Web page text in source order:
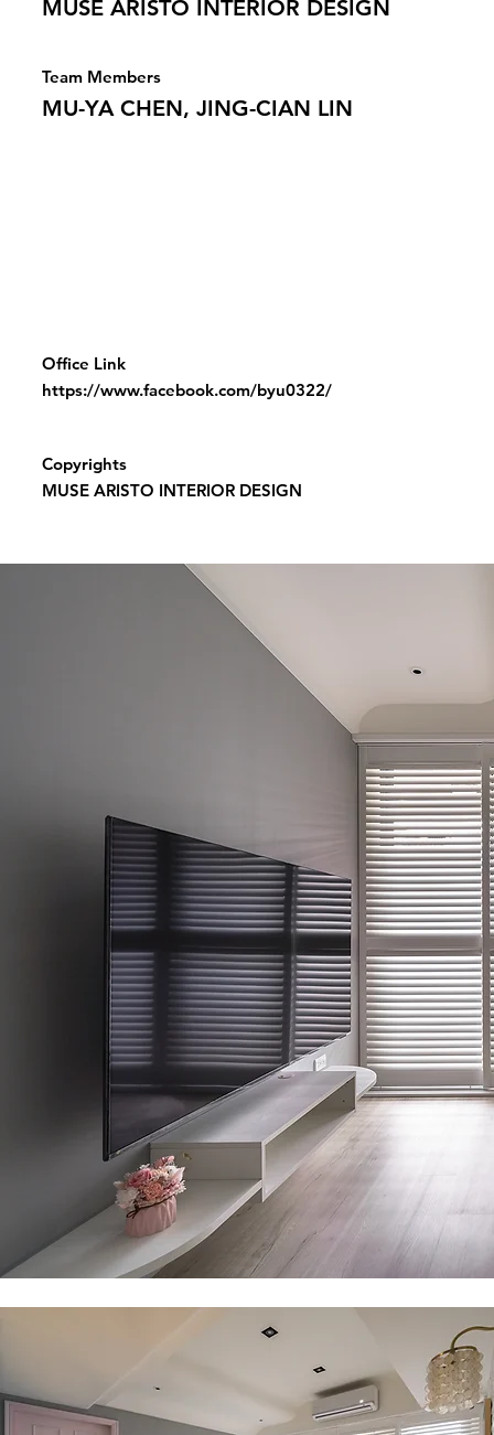
MUSE ARISTO INTERIOR DESIGN
Team Members
MU-YA CHEN, JING-CIAN LIN
Office Link
https://www.facebook.com/byu0322/
Copyrights
MUSE ARISTO INTERIOR DESIGN